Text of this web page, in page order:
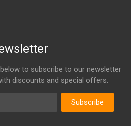
to subscribe to our newsletter
discounts and special offers.
Subscribe